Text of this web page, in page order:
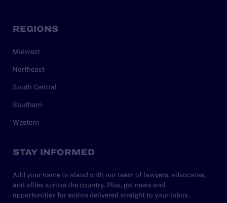
REGIONS
Midwest
Northeast
South Central
Southern
Western
STAY INFORMED
Add your name to stand with our team of lawyers, advocates,
and allies across the country. Plus, get news and
opportunities for action delivered straight to your inbox.